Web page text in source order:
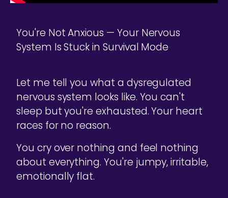
You're Not Anxious — Your Nervous
System Is Stuck in Survival Mode
Let me tell you what a dysregulated
nervous system looks like. You can't
sleep but you're exhausted. Your heart
races for no reason.
You cry over nothing and feel nothing
about everything. You're jumpy, irritable,
emotionally flat.